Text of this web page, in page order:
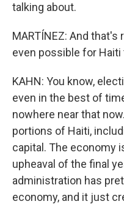
talking about.
MARTÍNEZ: And
even possible for
KAHN: You know,
even in the best of
nowhere near that
portions of Haiti,
capital. The economy
upheaval of the final
administration has
economy, and it just